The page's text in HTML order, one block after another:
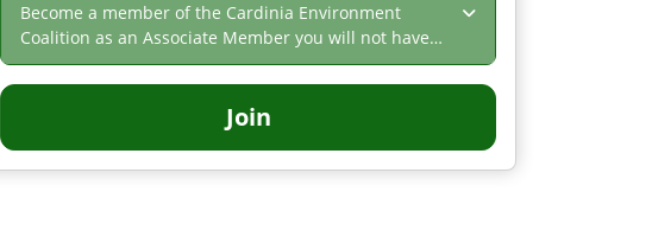
Become a member of the Cardinia Environment
Coalition as an Associate Member you will not have
voting rights at an AGM but will be the first to hear
about news and events from CEC
Join